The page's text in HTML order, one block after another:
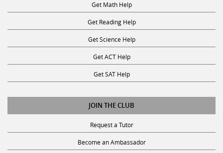
Get Math Help
Get Reading Help
Get Science Help
Get ACT Help
Get SAT Help
JOIN THE CLUB
Request a Tutor
Become an Ambassador